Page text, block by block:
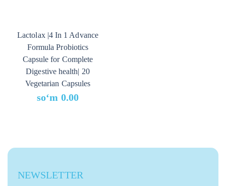
Lactolax |4 In 1 Advance
Formula Probiotics
Capsule for Complete
Digestive health| 20
Vegetarian Capsules
soʻm 0.00
NEWSLETTER